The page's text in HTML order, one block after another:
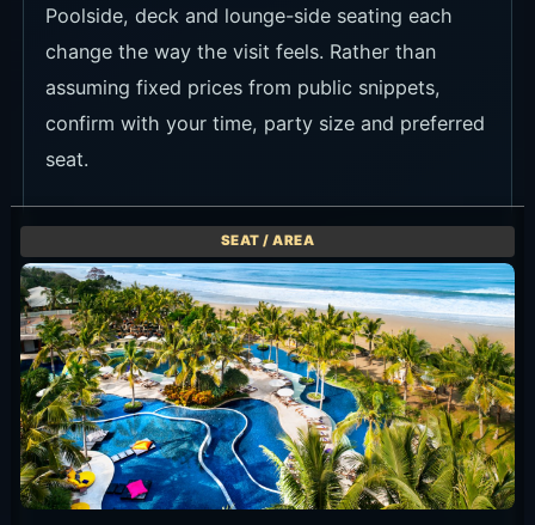
Poolside, deck and lounge-side seating each
change the way the visit feels. Rather than
assuming fixed prices from public snippets,
confirm with your time, party size and preferred
seat.